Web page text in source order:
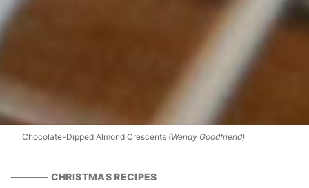
Chocolate-Dipped Almond Crescents (Wendy Goodfriend)
CHRISTMAS RECIPES